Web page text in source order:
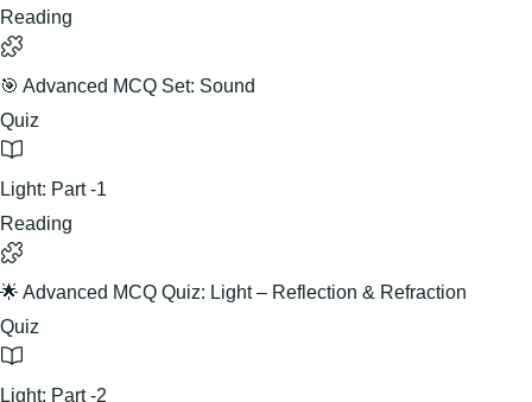
Reading
🎯 Advanced MCQ Set: Sound
Quiz
Light: Part -1
Reading
🌟 Advanced MCQ Quiz: Light – Reflection & Refraction
Quiz
Light: Part -2